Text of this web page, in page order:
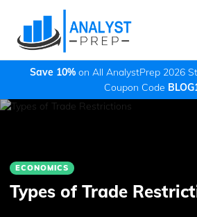
Save 10%on All AnalystPrep 2026
Coupon Code
ECONOMICS
Types of Trade